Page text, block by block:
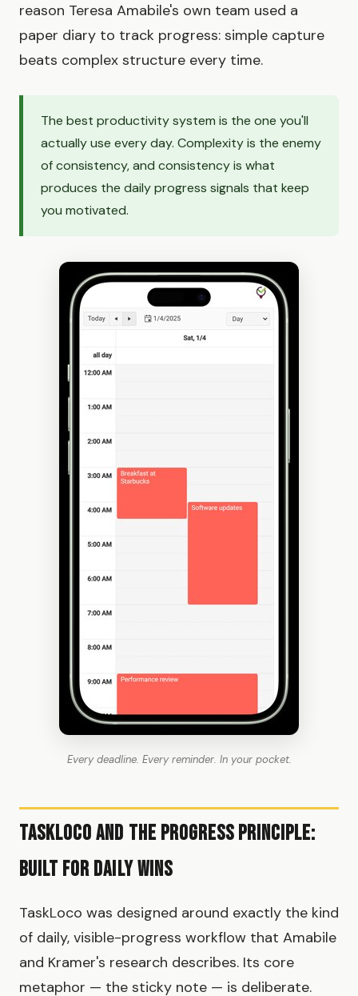
reason Teresa Amabile's own team used a
paper diary to track progress: simple capture
beats complex structure every time.
The best productivity system is the one you'll
actually use every day. Complexity is the enemy
of consistency, and consistency is what
produces the daily progress signals that keep
you motivated.
Every deadline. Every reminder. In your pocket.
TaskLoco and the Progress Principle:
Built for Daily Wins
TaskLoco was designed around exactly the kind
of daily, visible-progress workflow that Amabile
and Kramer's research describes. Its core
metaphor — the sticky note — is deliberate.